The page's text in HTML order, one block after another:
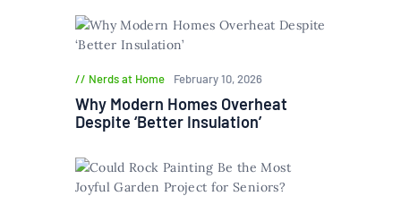
Nerds at Home February 10, 2026
Why Modern Homes Overheat
Despite ‘Better Insulation’